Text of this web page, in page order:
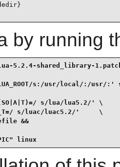
by running
5.2.4-shared_library-
s:/usr/local/:/usr/:'
s/lua/lua5.2/' \
s/luac/luac5.2/'     \
&&
fPIC" linux